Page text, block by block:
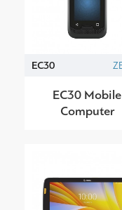
EC30
EC30 Mobile
Computer